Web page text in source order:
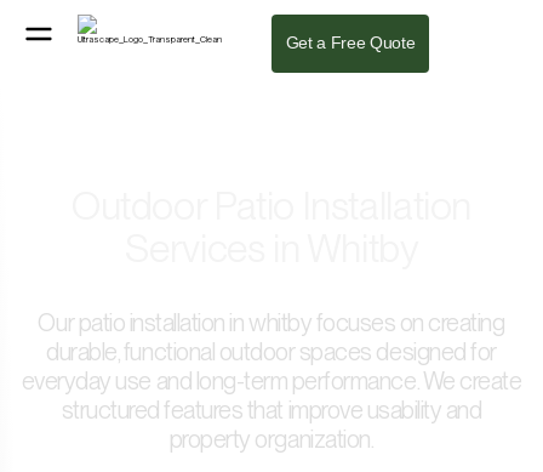
Get a Free Quote
Our patio installation in whitby focuses on creating
durable, functional outdoor spaces designed for
everyday use and long-term performance. We create
structured features that improve usability and
property organization.